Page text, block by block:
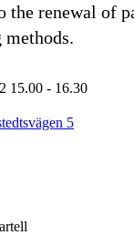
the renewal of
15.00 - 16.30
5